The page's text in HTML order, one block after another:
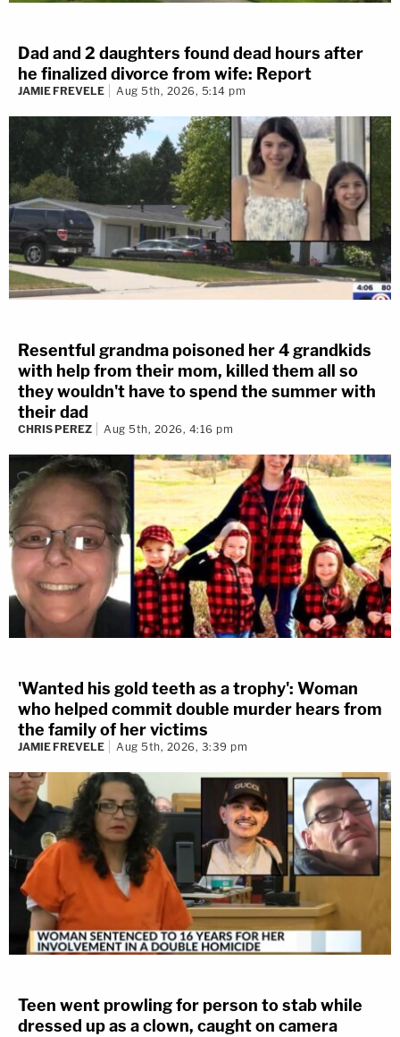
Dad and 2 daughters found dead hours after
he finalized divorce from wife: Report
JAMIE FREVELE Aug 5th, 2026, 5:14 pm
Resentful grandma poisoned her 4 grandkids
with help from their mom, killed them all so
they wouldn't have to spend the summer with
their dad
CHRIS PEREZ Aug 5th, 2026, 4:16 pm
'Wanted his gold teeth as a trophy': Woman
who helped commit double murder hears from
the family of her victims
JAMIE FREVELE Aug 5th, 2026, 3:39 pm
Teen went prowling for person to stab while
dressed up as a clown, caught on camera